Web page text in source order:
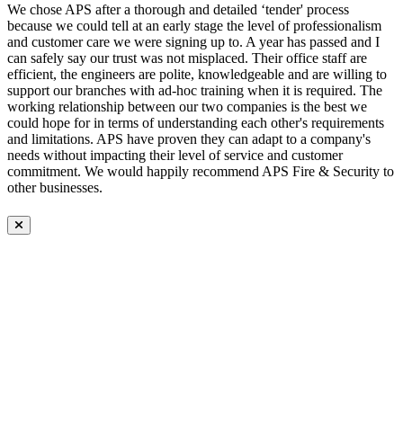
We chose APS after a thorough and detailed ‘tender' process
because we could tell at an early stage the level of professionalism
and customer care we were signing up to. A year has passed and I
can safely say our trust was not misplaced. Their office staff are
efficient, the engineers are polite, knowledgeable and are willing to
support our branches with ad-hoc training when it is required. The
working relationship between our two companies is the best we
could hope for in terms of understanding each other's requirements
and limitations. APS have proven they can adapt to a company's
needs without impacting their level of service and customer
commitment. We would happily recommend APS Fire & Security to
other businesses.